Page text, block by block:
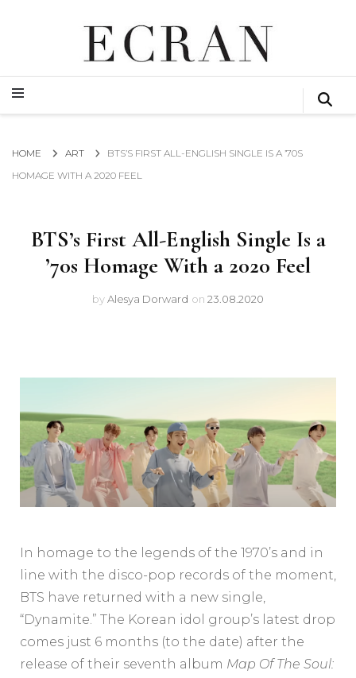
ECRAN
GLOBAL NEWS FROM THE FILM & EVENTS INDUSTRY
GLOBAL NEWS FROM THE FILM & EVENTS INDUSTRY
HOME ART
BTS’S FIRST ALL-ENGLISH SINGLE IS A ’70S
HOMAGE WITH A 2020 FEEL
BTS’s First All-English Single Is a
’70s Homage With a 2020 Feel
byAlesya Dorward on 23.08.2020
In homage to the legends of the 1970’s and in
line with the disco-pop records of the moment,
BTS have returned with a new single,
“Dynamite.” The Korean idol group’s latest drop
comes just 6 months (to the date) after the
release of their seventh album Map Of The Soul: